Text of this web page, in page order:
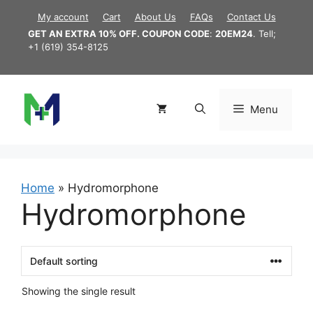
content
My account Cart About Us FAQs
Contact Us
GET AN EXTRA 10% OFF. COUPON CODE: 20EM24. Tell;
+1 (619) 354-8125
Menu
Home » Hydromorphone
Hydromorphone
Showing the single result